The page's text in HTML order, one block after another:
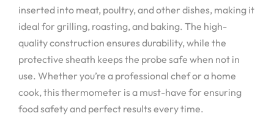
inserted into meat, poultry, and other dishes, making it
ideal for grilling, roasting, and baking. The high-
quality construction ensures durability, while the
protective sheath keeps the probe safe when not in
use. Whether you’re a professional chef or a home
cook, this thermometer is a must-have for ensuring
food safety and perfect results every time.